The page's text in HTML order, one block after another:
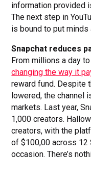
information provided
The next step in
is bound to put minds
Snapchat reduces
From millions a day
changing the way it
reward fund. Despite
lowered, the channel
markets. Last year,
1,000 creators.
creators, with the
of $100,00 across 12
occasion. There’s